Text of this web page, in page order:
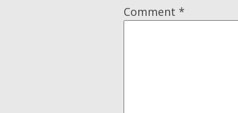
Comment *